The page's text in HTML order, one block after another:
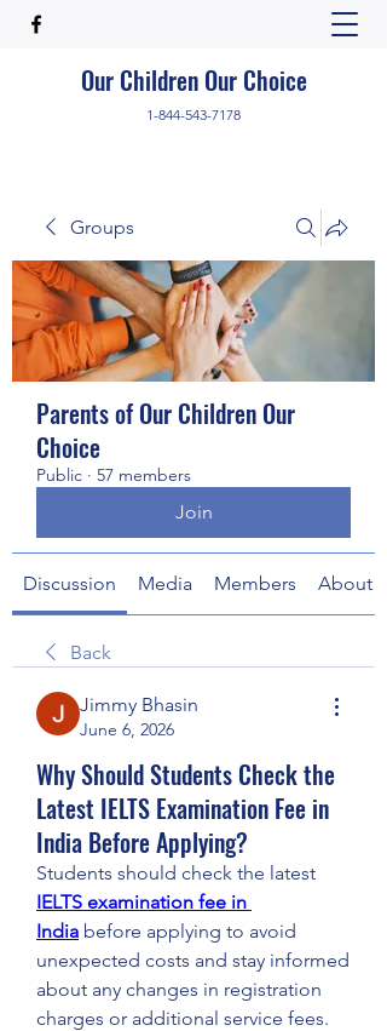
Our Children Our Choice
1-844-543-7178
Groups
Parents of Our Children Our
Choice
Public · 57 members
Join
Discussion Media Members About
Back
Jimmy Bhasin
June 6, 2026
Why Should Students Check the
Latest IELTS Examination Fee in
India Before Applying?
IELTS examination fee in
India before applying to avoid
unexpected costs and stay informed
about any changes in registration
charges or additional service fees.